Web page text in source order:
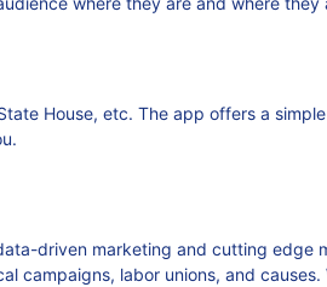
House, etc. The app offers a
driven marketing and cutting edge
labor unions, and